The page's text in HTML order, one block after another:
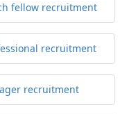
fellow recruitment
recruitment
recruitment